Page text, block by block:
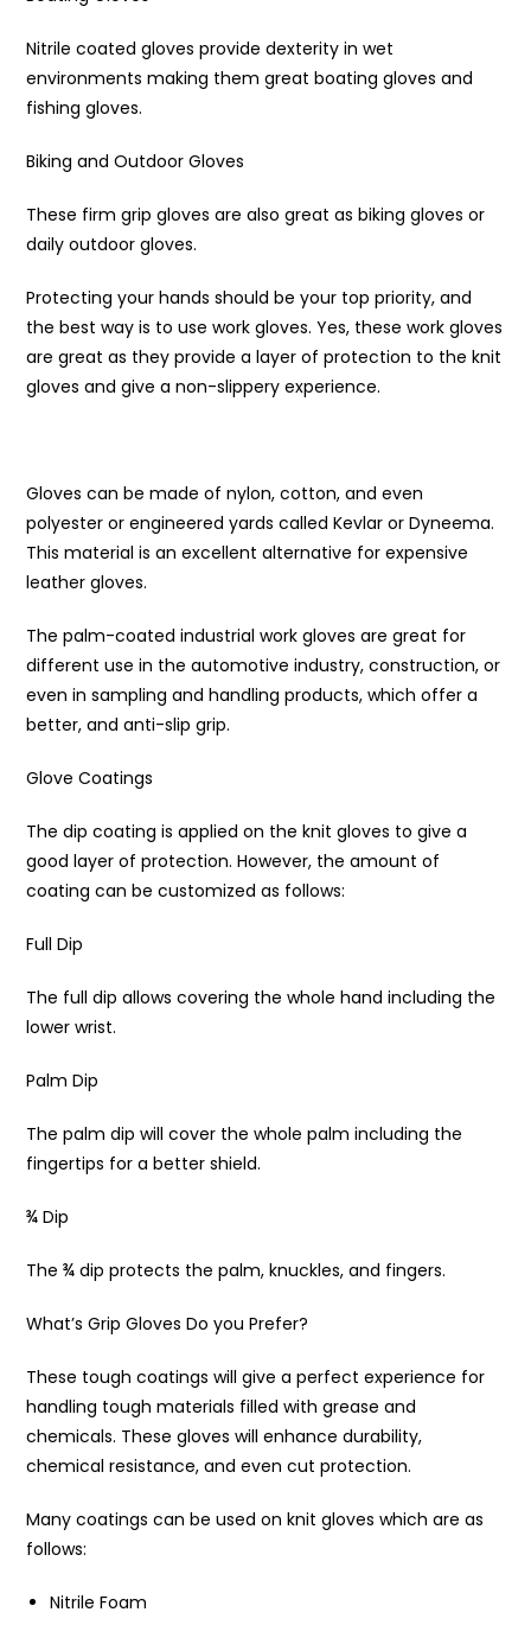
Nitrile coated gloves provide dexterity in wet
environments making them great boating gloves and
fishing gloves.
Biking and Outdoor Gloves
These firm grip gloves are also great as biking gloves or
daily outdoor gloves.
Protecting your hands should be your top priority, and
the best way is to use work gloves. Yes, these work gloves
are great as they provide a layer of protection to the knit
gloves and give a non-slippery experience.
Gloves can be made of nylon, cotton, and even
polyester or engineered yards called Kevlar or Dyneema.
This material is an excellent alternative for expensive
leather gloves.
The palm-coated industrial work gloves are great for
different use in the automotive industry, construction, or
even in sampling and handling products, which offer a
better, and anti-slip grip.
Glove Coatings
The dip coating is applied on the knit gloves to give a
good layer of protection. However, the amount of
coating can be customized as follows:
Full Dip
The full dip allows covering the whole hand including the
lower wrist.
Palm Dip
The palm dip will cover the whole palm including the
fingertips for a better shield.
¾ Dip
The ¾ dip protects the palm, knuckles, and fingers.
What’s Grip Gloves Do you Prefer?
These tough coatings will give a perfect experience for
handling tough materials filled with grease and
chemicals. These gloves will enhance durability,
chemical resistance, and even cut protection.
Many coatings can be used on knit gloves which are as
follows:
Nitrile Foam